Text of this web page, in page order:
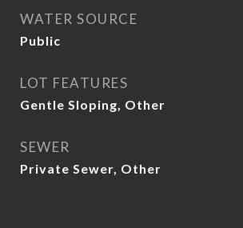
WATER SOURCE
Public
LOT FEATURES
Gentle Sloping, Other
SEWER
Private Sewer, Other